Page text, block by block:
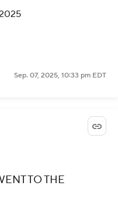
Sep. 07, 2025, 10:33 pm EDT
TO THE